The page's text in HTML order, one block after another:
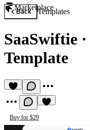
Marketplace
Back Templates
SaaSwiftie ·
Template
Buy for $29